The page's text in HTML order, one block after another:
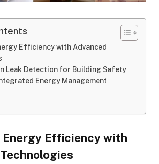
Efficiency with Advanced
Leak Detection for Building Safety
Energy Management
Energy Efficiency with